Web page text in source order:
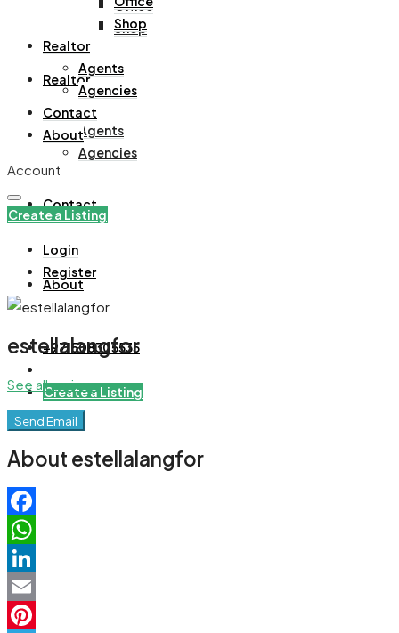
Office
Shop
Realtor
Agents
Agencies
Contact
About
+971508305535
Create a Listing
Shop
Realtor
Agents
Agencies
Contact
About
Account
Create a Listing
Login
Register
estellalangfor
See all reviews
Send Email
About estellalangfor
Facebook
WhatsApp
LinkedIn
Email